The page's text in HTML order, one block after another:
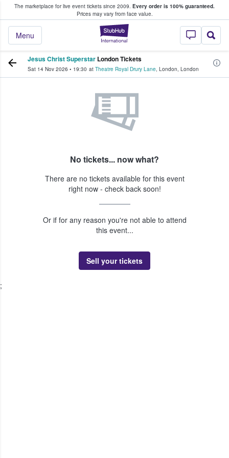
The marketplace for live event tickets since 2009. Every order is 100% guaranteed.
Prices may vary from face value.
StubHub –
Menu
Fans Buy & Sell Tickets
Jesus Christ Superstar London Tickets
Sat 14 Nov 2026 • 19:30 at Theatre Royal Drury Lane, London, London
No tickets... now what?
There are no tickets available for this event
right now - check back soon!
Or if for any reason you're not able to attend
this event...
Sell your tickets
;